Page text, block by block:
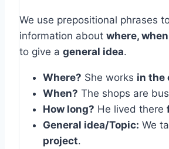
We use prepositional phrases
information about where,
to give a general idea.
Where? She works in the
When? The shops are
How long? He lived there
General idea/Topic: We
project.